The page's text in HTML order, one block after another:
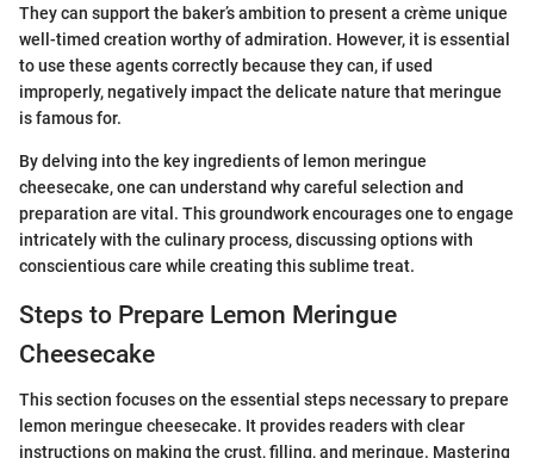
They can support the baker’s ambition to present a crème unique
well-timed creation worthy of admiration. However, it is essential
to use these agents correctly because they can, if used
improperly, negatively impact the delicate nature that meringue
is famous for.
By delving into the key ingredients of lemon meringue
cheesecake, one can understand why careful selection and
preparation are vital. This groundwork encourages one to engage
intricately with the culinary process, discussing options with
conscientious care while creating this sublime treat.
Steps to Prepare Lemon Meringue
Cheesecake
This section focuses on the essential steps necessary to prepare
lemon meringue cheesecake. It provides readers with clear
instructions on making the crust, filling, and meringue. Mastering